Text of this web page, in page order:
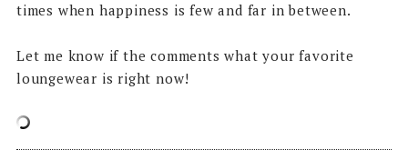
times when happiness is few and far in between.
Let me know if the comments what your favorite
loungewear is right now!